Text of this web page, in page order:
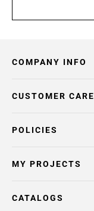
COMPANY INFO
POLICIES
CUSTOMER CARE
MY PROJECTS
CATALOGS